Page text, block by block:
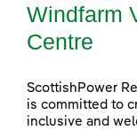
Windfarm
Centre
ScottishPower
is committed to
inclusive and